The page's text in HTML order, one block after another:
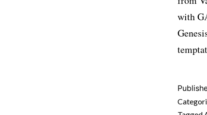
with